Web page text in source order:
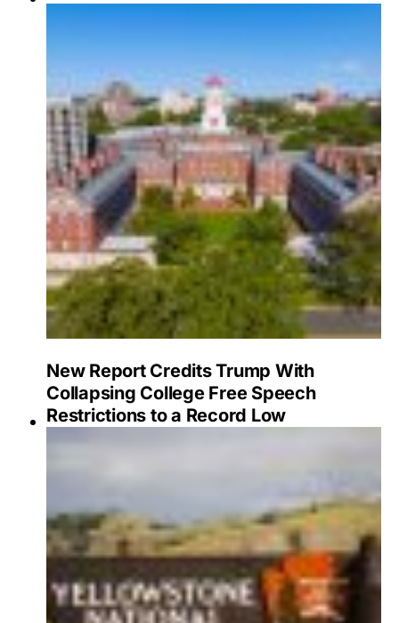
New Report Credits Trump With
Collapsing College Free Speech
Restrictions to a Record Low